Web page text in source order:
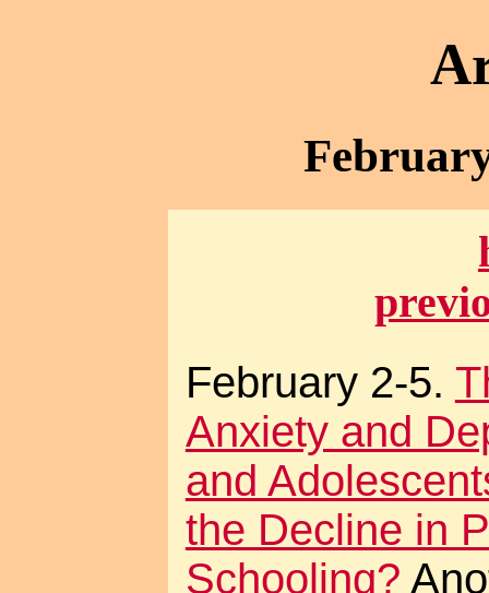
February 2-5.
Anxiety and
and
the Decline in
Schooling?